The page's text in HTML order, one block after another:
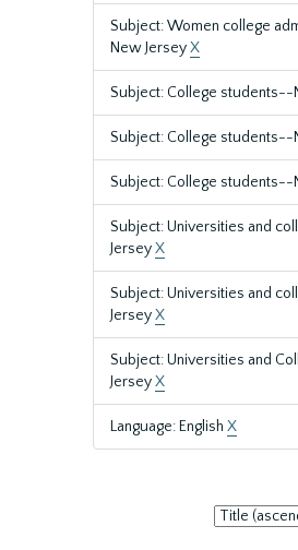
Subject: Women college
New JerseyX
Subject: College students--
Subject: College students--
Subject: College students--
Subject: Universities and
JerseyX
Subject: Universities and
JerseyX
Subject: Universities and
JerseyX
Language: English X
Sort
by: